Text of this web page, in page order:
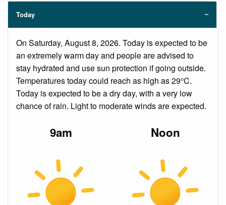
Today
On Saturday, August 8, 2026. Today is expected to be
an extremely warm day and people are advised to
stay hydrated and use sun protection if going outside.
Temperatures today could reach as high as 29°C.
Today is expected to be a dry day, with a very low
chance of rain. Light to moderate winds are expected.
9am Noon